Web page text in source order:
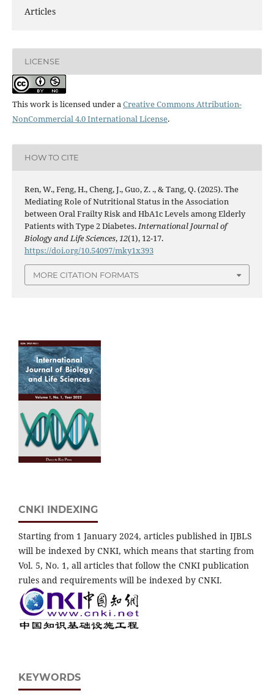
Articles
LICENSE
This work is licensed under aCreative Commons Attribution-
NonCommercial 4.0 International License.
HOW TO CITE
Ren, W., Feng, H., Cheng, J., Guo, Z. ., & Tang, Q. (2025). The
Mediating Role of Nutritional Status in the Association
between Oral Frailty Risk and HbA1c Levels among Elderly
Patients with Type 2 Diabetes.International Journal of
Biology and Life Sciences,12(1), 12-17.
https://doi.org/10.54097/mky1x393
MORE CITATION FORMATS
CNKI INDEXING
Starting from 1 January 2024, articles published in IJBLS
will be indexed by CNKI, which means that starting from
Vol. 5, No. 1, all articles that follow the CNKI publication
rules and requirements will be indexed by CNKI.
KEYWORDS